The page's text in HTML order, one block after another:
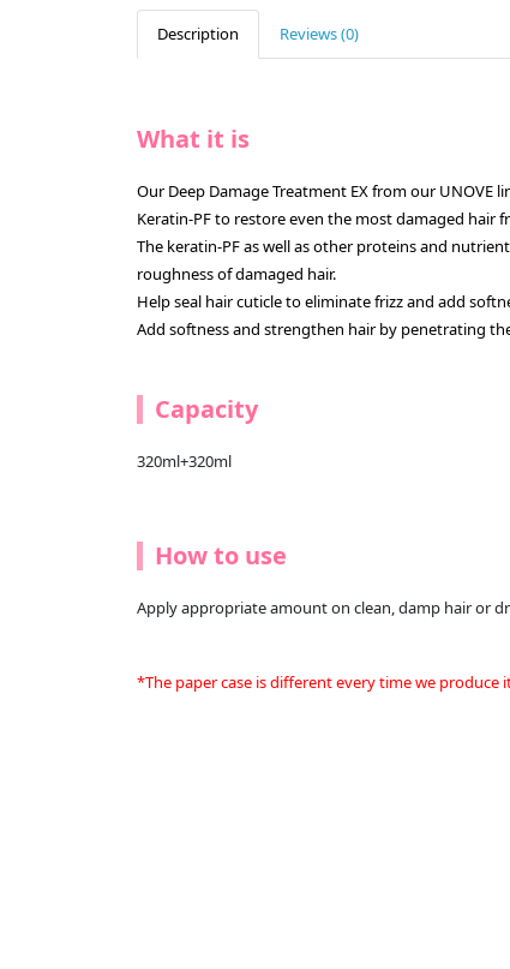
Description Reviews (0)
What it is
Our Deep Damage Treatment EX from our UNOVE
Keratin-PF to restore even the most damaged hair
The keratin-PF as well as other proteins and
roughness of damaged hair.
Help seal hair cuticle to eliminate frizz and add
Add softness and strengthen hair by penetrating
Capacity
320ml+320ml
How to use
Apply appropriate amount on clean, damp hair or
*The paper case is different every time we